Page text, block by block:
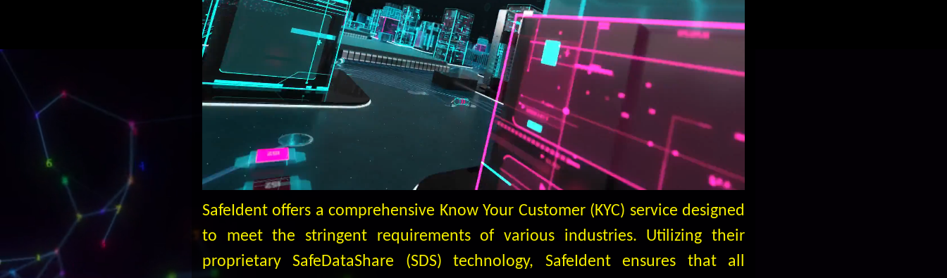
SafeIdent offers a comprehensive Know Your Customer (KYC) service designed
to meet the stringent requirements of various industries. Utilizing their
proprietary SafeDataShare (SDS) technology, SafeIdent ensures that all